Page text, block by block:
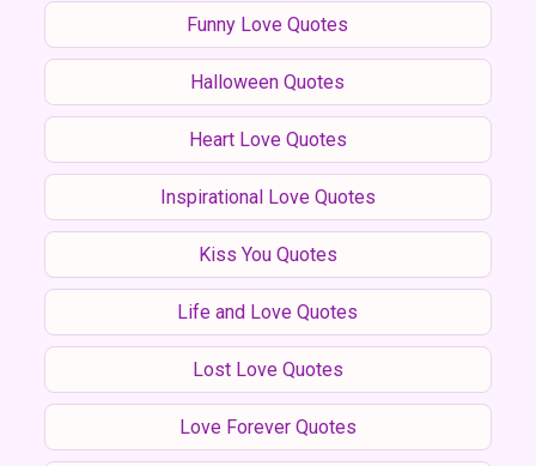
Funny Love Quotes
Halloween Quotes
Heart Love Quotes
Inspirational Love Quotes
Kiss You Quotes
Life and Love Quotes
Lost Love Quotes
Love Forever Quotes